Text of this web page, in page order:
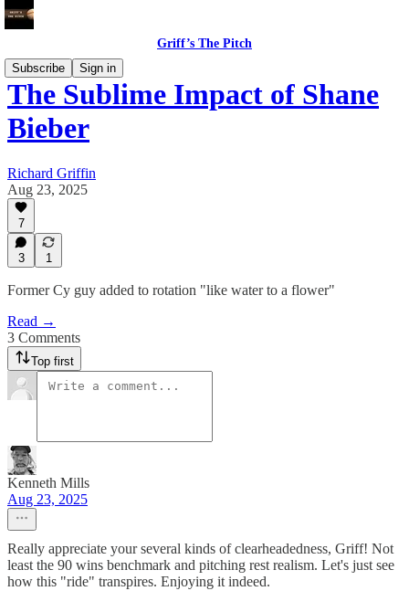
Griff’s The Pitch
Subscribe
Sign in
The Sublime Impact of Shane
Bieber
Richard Griffin
Aug 23, 2025
7
3 1
Former Cy guy added to rotation "like water to a flower"
Read →
3 Comments
Top first
Kenneth Mills
Aug 23, 2025
Really appreciate your several kinds of clearheadedness, Griff! Not
least the 90 wins benchmark and pitching rest realism. Let's just see
how this "ride" transpires. Enjoying it indeed.